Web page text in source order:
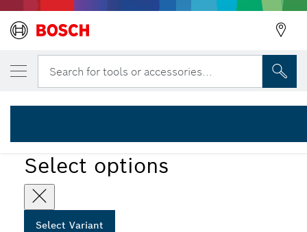
Search for tools or accessories...
...
SDS plus Socket Adapters for Small Diameter Threaded
Select options
Select Variant
YOUR SELECTED VARIANT
SDS plus adapter
2 609 390 035